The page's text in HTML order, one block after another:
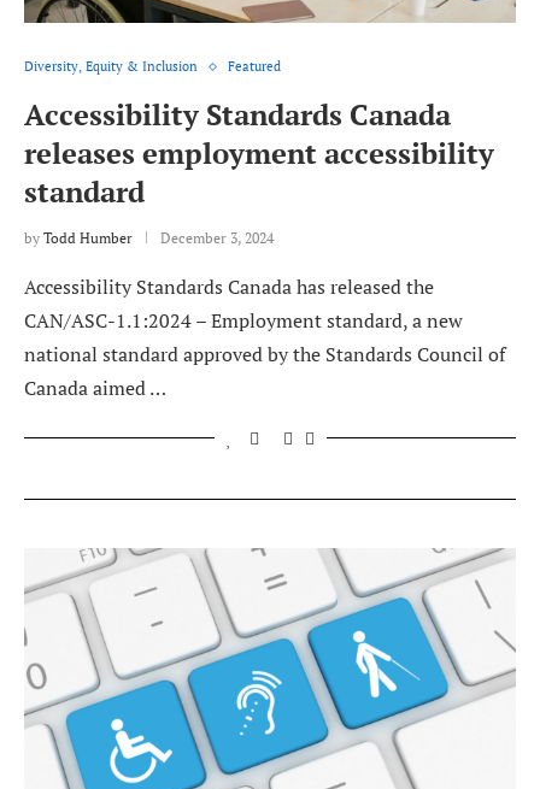
Diversity, Equity & Inclusion Featured
Accessibility Standards Canada
releases employment accessibility
standard
by Todd Humber December 3, 2024
Accessibility Standards Canada has released the
CAN/ASC-1.1:2024 – Employment standard, a new
national standard approved by the Standards Council of
Canada aimed …